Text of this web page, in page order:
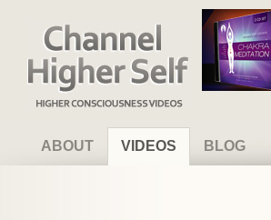
Channel Higher Self
ABOUT VIDEOS BLOG